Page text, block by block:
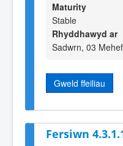
Maturity
Stable
Rhyddhawyd ar
Sadwrn, 03
Gweld ffeiliau
Fersiwn